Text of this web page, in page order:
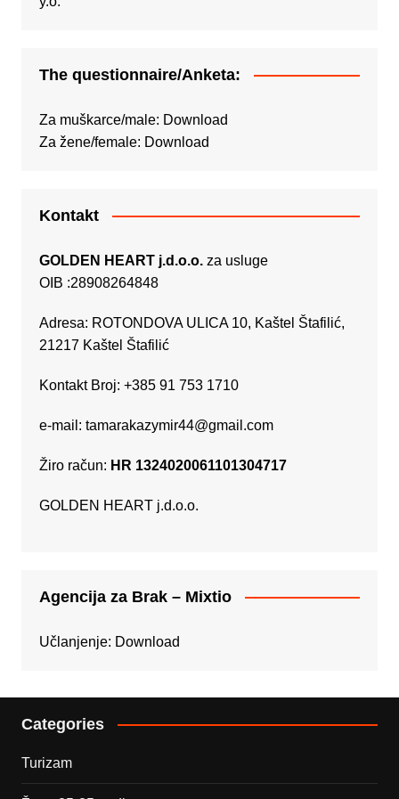
The questionnaire/Anketa:
Za muškarce/male: Download
Za žene/female: Download
Kontakt
GOLDEN HEART j.d.o.o.za usluge
OIB :28908264848
Adresa: ROTONDOVA ULICA 10, Kaštel Štafilić,
21217 Kaštel Štafilić
Kontakt Broj: +385 91 753 1710
e-mail: tamarakazymir44@gmail.com
Žiro račun: HR 1324020061101304717
GOLDEN HEART j.d.o.o.
Agencija za Brak – Mixtio
Učlanjenje: Download
Categories
Turizam